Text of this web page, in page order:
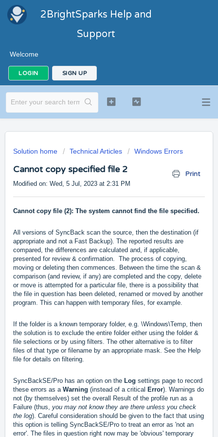
2BrightSparks Help and
Support
Welcome
LOGIN SIGN UP
Solution home Technical Articles Windows Errors
Cannot copy specified file 2 Print
Modified on: Wed, 5 Jul, 2023 at 2:31 PM
Cannot copy file (2): The system cannot find the file specified.
All versions of SyncBack scan the source, then the destination (if
appropriate and not a Fast Backup). The reported results are
compared, the differences are calculated and, if applicable,
presented for review & confirmation. The process of copying,
moving or deleting then commences. Between the time the scan &
comparison (and review, if any) are completed and the copy, delete
or move is attempted for a particular file, there is a possibility that
the file in question has been deleted, renamed or moved by another
program. This can happen with temporary files, for example.
If the folder is a known temporary folder, e.g. \Windows\Temp, then
the solution is to exclude the entire folder either using the folder &
file selections or by using filters. The other alternative is to filter
files of that type or filename by an appropriate mask. See the Help
file for details on filtering.
SyncBackSE/Pro has an option on the Log settings page to record
these errors as a Warning (instead of a critical Error). Warnings do
not (by themselves) set the overall Result of the profile run as a
Failure (thus, you may not know they are there unless you check
the log). Careful consideration should be given to the fact that using
this option is telling SyncBackSE/Pro to treat an error as 'not an
error'. The files in question right now may be 'obvious' temporary